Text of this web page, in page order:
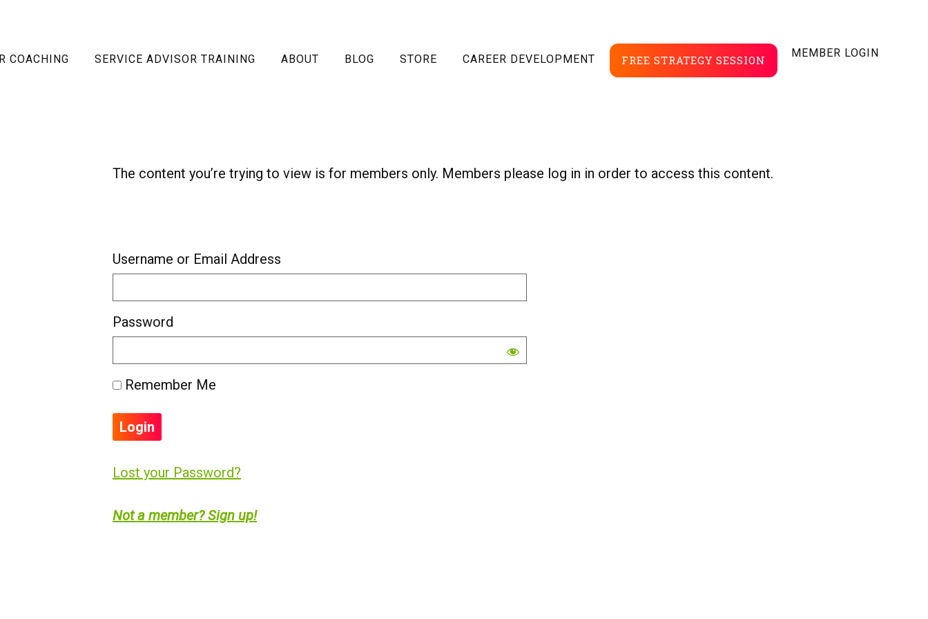
COACHING SERVICE ADVISOR TRAINING ABOUT BLOG STORE CAREER DEVELOPMENT FREE STRATEGY SESSION
MEMBER LOGIN
The content you’re trying to view is for members only. Members please log in in order to access this content.
Username or Email Address
Password
Remember Me
Lost your Password?
Not a member? Sign up!